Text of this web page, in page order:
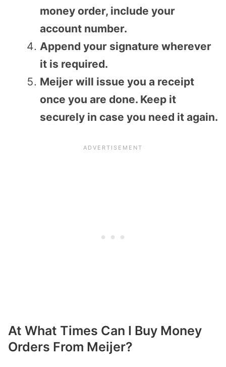
money order, include your
account number.
Append your signature wherever
it is required.
Meijer will issue you a receipt
once you are done. Keep it
securely in case you need it again.
At What Times Can I Buy Money
Orders From Meijer?